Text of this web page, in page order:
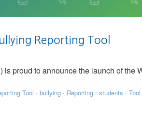
Reporting Tool
proud to announce the launch of
Tool · bullying · Reporting · students · Tool